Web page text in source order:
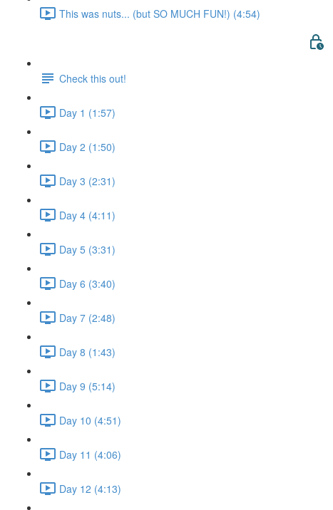
This was nuts... (but SO MUCH FUN!) (4:54)
Check this out!
Day 1 (1:57)
Day 2 (1:50)
Day 3 (2:31)
Day 4 (4:11)
Day 5 (3:31)
Day 6 (3:40)
Day 7 (2:48)
Day 8 (1:43)
Day 9 (5:14)
Day 10 (4:51)
Day 11 (4:06)
Day 12 (4:13)